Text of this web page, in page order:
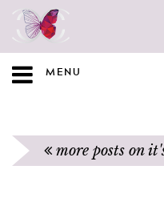
MENU
more posts on